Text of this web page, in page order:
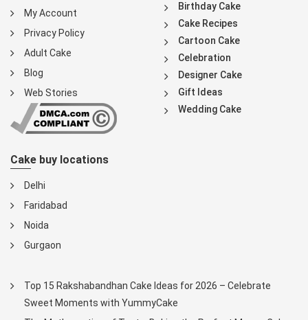
My Account
Privacy Policy
Adult Cake
Blog
Web Stories
Birthday Cake
Cake Recipes
Cartoon Cake
Celebration
Designer Cake
Gift Ideas
Wedding Cake
Cake buy locations
Delhi
Faridabad
Noida
Gurgaon
Top 15 Rakshabandhan Cake Ideas for 2026 – Celebrate
Sweet Moments with YummyCake